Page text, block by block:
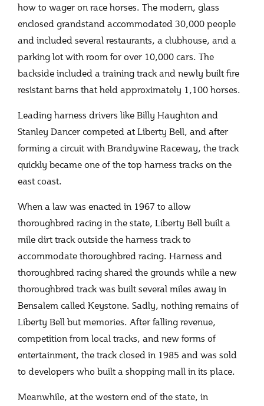
how to wager on race horses. The modern, glass
enclosed grandstand accommodated 30,000 people
and included several restaurants, a clubhouse, and a
parking lot with room for over 10,000 cars. The
backside included a training track and newly built fire
resistant barns that held approximately 1,100 horses.
Leading harness drivers like Billy Haughton and
Stanley Dancer competed at Liberty Bell, and after
forming a circuit with Brandywine Raceway, the track
quickly became one of the top harness tracks on the
east coast.
When a law was enacted in 1967 to allow
thoroughbred racing in the state, Liberty Bell built a
mile dirt track outside the harness track to
accommodate thoroughbred racing. Harness and
thoroughbred racing shared the grounds while a new
thoroughbred track was built several miles away in
Bensalem called Keystone. Sadly, nothing remains of
Liberty Bell but memories. After falling revenue,
competition from local tracks, and new forms of
entertainment, the track closed in 1985 and was sold
to developers who built a shopping mall in its place.
Meanwhile, at the western end of the state, in